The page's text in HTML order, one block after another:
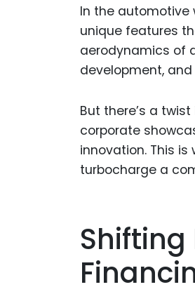
In the automotive
unique features
aerodynamics of
development,
But there’s a
corporate
innovation. This
turbocharge a
Shifting